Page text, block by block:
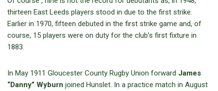
thirteen East Leeds players stood in due to the first strike.
Earlier in 1970, fifteen debuted in the first strike game and, of
course, 15 players were on duty for the club’s first fixture in
1883.
In May 1911 Gloucester County Rugby Union forward James
“Danny” Wyburn joined Hunslet. In a practice match in August